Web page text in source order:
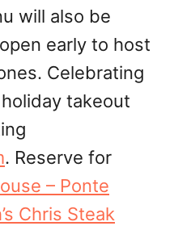
will also be
early to host
Celebrating
takeout
. Reserve for
– Ponte
Chris Steak